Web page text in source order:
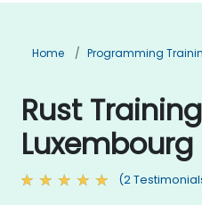
Home Programming
Rust
Luxembourg
(2